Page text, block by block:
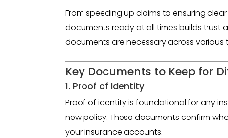
From speeding up claims to ensuring
documents ready at all times builds trust
documents are necessary across various
Key Documents to Keep for
1. Proof of Identity
Proof of identity is foundational for any
new policy. These documents confirm
your insurance accounts.